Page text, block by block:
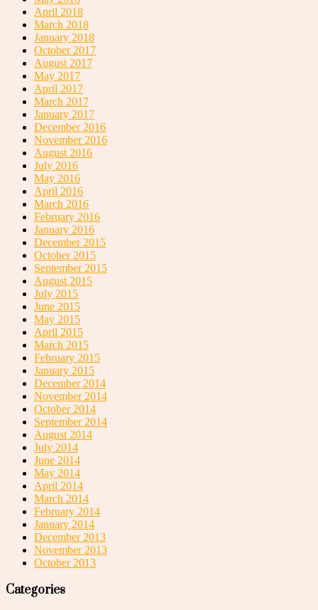
April 2018
March 2018
January 2018
October 2017
August 2017
May 2017
April 2017
March 2017
January 2017
December 2016
November 2016
August 2016
July 2016
May 2016
April 2016
March 2016
February 2016
January 2016
December 2015
October 2015
September 2015
August 2015
July 2015
June 2015
May 2015
April 2015
March 2015
February 2015
January 2015
December 2014
November 2014
October 2014
September 2014
August 2014
July 2014
June 2014
May 2014
April 2014
March 2014
February 2014
January 2014
December 2013
November 2013
October 2013
Categories